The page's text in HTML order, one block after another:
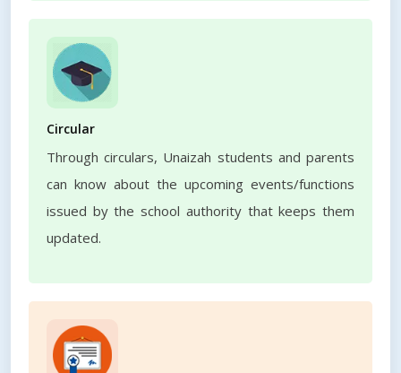
Circular
Through circulars, Unaizah students and parents
can know about the upcoming events/functions
issued by the school authority that keeps them
updated.